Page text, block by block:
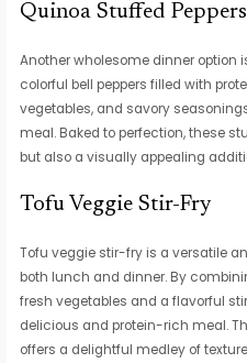
Quinoa Stuffed Peppers
Another wholesome dinner option
colorful bell peppers filled with
vegetables, and savory
meal. Baked to perfection, these
but also a visually appealing
Tofu Veggie Stir-Fry
Tofu veggie stir-fry is a versatile
both lunch and dinner. By
fresh vegetables and a flavorful
delicious and protein-rich meal.
offers a delightful medley of